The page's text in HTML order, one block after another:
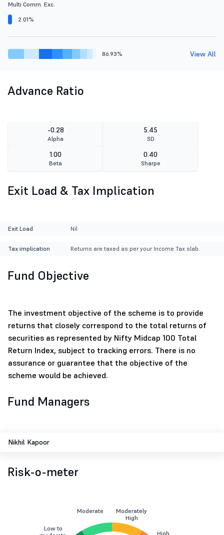
Multi Comm. Exc.
2.01%
86.93% View All
Advance Ratio
-0.28
Alpha
5.45
SD
1.00
Beta
0.40
Sharpe
Exit Load & Tax Implication
Exit Load Nil
Tax implication Returns are taxed as per your Income Tax slab.
Fund Objective
The investment objective of the scheme is to provide
returns that closely correspond to the total returns of
securities as represented by Nifty Midcap 100 Total
Return Index, subject to tracking errors. There is no
assurance or guarantee that the objective of the
scheme would be achieved.
Fund Managers
Nikhil Kapoor
Risk-o-meter
Low to
Moderate
Moderately
High
High